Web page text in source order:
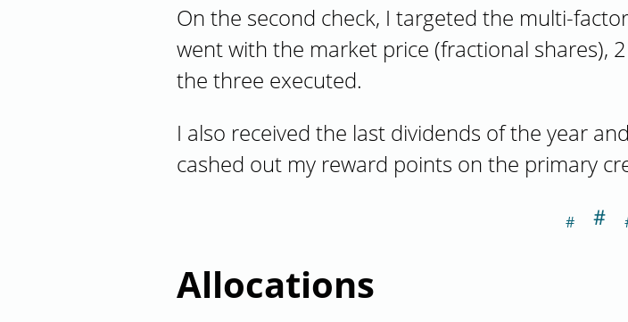
On the second check, I targeted the multi-
went with the market price (fractional shares),
the three executed.
I also received the last dividends of the year
cashed out my reward points on the primary
Allocations
＃